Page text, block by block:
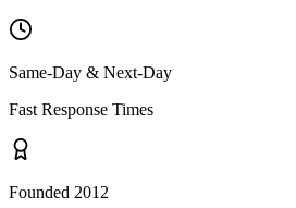
Same-Day & Next-Day
Fast Response Times
Founded 2012